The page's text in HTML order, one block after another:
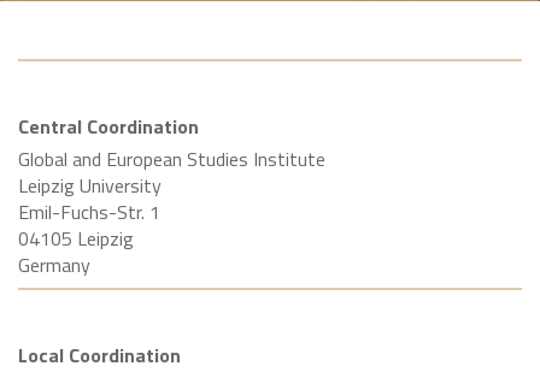
Central Coordination
Global and European Studies Institute
Leipzig University
Emil-Fuchs-Str. 1
04105 Leipzig
Germany
Local Coordination